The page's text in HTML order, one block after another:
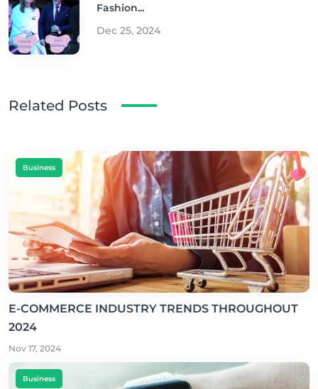
Fashion...
Dec 25, 2024
Related Posts
Business
E-COMMERCE INDUSTRY TRENDS THROUGHOUT
2024
Nov 17, 2024
Business